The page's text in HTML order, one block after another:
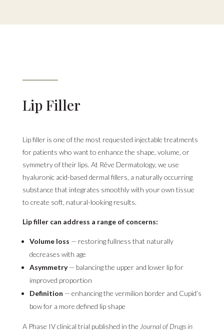
Lip Filler
Lip filler is one of the most requested injectable treatments
for patients who want to enhance the shape, volume, or
symmetry of their lips. At Rêve Dermatology, we use
hyaluronic acid-based dermal fillers, a naturally occurring
substance that integrates smoothly with your own tissue
to create soft, natural-looking results.
Lip filler can address a range of concerns:
Volume loss — restoring fullness that naturally
decreases with age
Asymmetry— balancing the upper and lower lip for
improved proportion
Definition — enhancing the vermilion border and Cupid’s
bow for a more defined lip shape
A Phase IV clinical trial published in the Journal of Drugs in